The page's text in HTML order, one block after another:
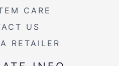
CARE
US
RETAILER